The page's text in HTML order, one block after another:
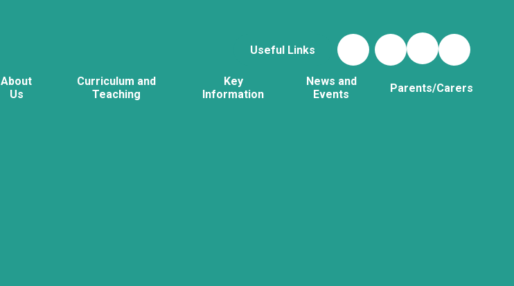
Useful Links
About
Us
Curriculum and
Teaching
Key
Information
News and
Events
Parents/Carers